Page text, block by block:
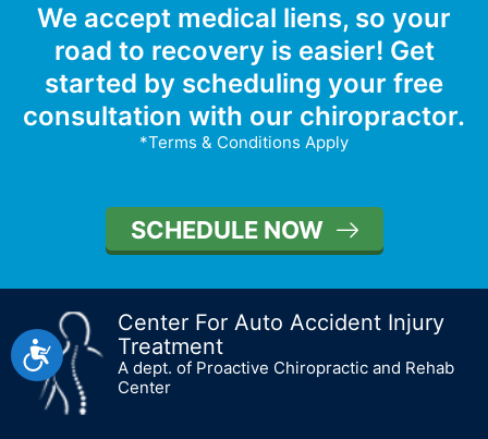
Accessibility
We accept medical liens, so your
road to recovery is easier! Get
started by scheduling your free
consultation with our chiropractor.
*Terms & Conditions Apply
SCHEDULE NOW
Center For Auto Accident Injury
Treatment
A dept. of Proactive Chiropractic and Rehab
Center